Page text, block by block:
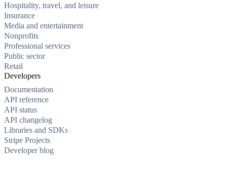
Hospitality, travel, and leisure
Insurance
Media and entertainment
Nonprofits
Professional services
Public sector
Retail
Developers
Documentation
API reference
API status
API changelog
Libraries and SDKs
Stripe Projects
Developer blog